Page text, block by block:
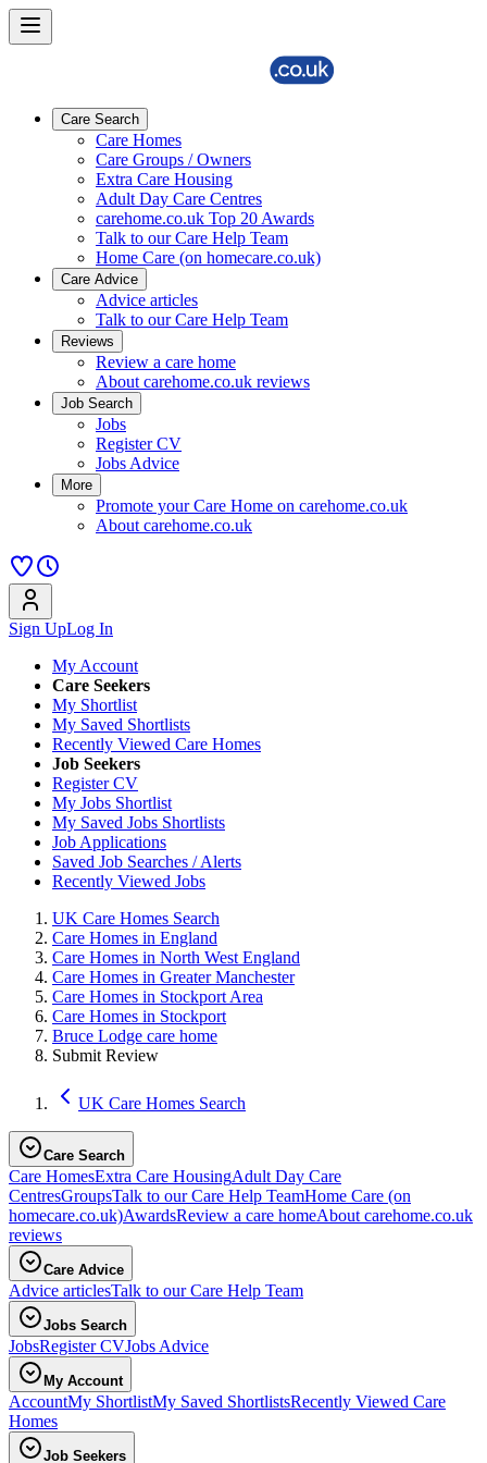
Care Search
Care Homes
Care Groups / Owners
Extra Care Housing
Adult Day Care Centres
carehome.co.uk Top 20 Awards
Talk to our Care Help Team
Home Care (on homecare.co.uk)
Care Advice
Advice articles
Talk to our Care Help Team
Reviews
Review a care home
About carehome.co.uk reviews
Job Search
Jobs
Register CV
Jobs Advice
More
Promote your Care Home on carehome.co.uk
About carehome.co.uk
Sign UpLog In
My Account
Care Seekers
My Shortlist
My Saved Shortlists
Recently Viewed Care Homes
Job Seekers
Register CV
My Jobs Shortlist
My Saved Jobs Shortlists
Job Applications
Saved Job Searches / Alerts
Recently Viewed Jobs
UK Care Homes Search
Care Homes in England
Care Homes in North West England
Care Homes in Greater Manchester
Care Homes in Stockport Area
Care Homes in Stockport
Bruce Lodge care home
Submit Review
UK Care Homes Search
Care Search
Care HomesExtra Care HousingAdult Day Care
CentresGroupsTalk to our Care Help TeamHome Care (on
homecare.co.uk)AwardsReview a care homeAbout carehome.co.uk
reviews
Care Advice
Advice articlesTalk to our Care Help Team
Jobs Search
JobsRegister CVJobs Advice
My Account
AccountMy ShortlistMy Saved ShortlistsRecently Viewed Care
Homes
Job Seekers